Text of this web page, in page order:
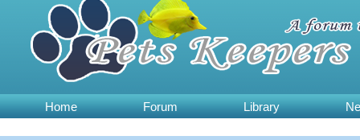
Home Forum Library